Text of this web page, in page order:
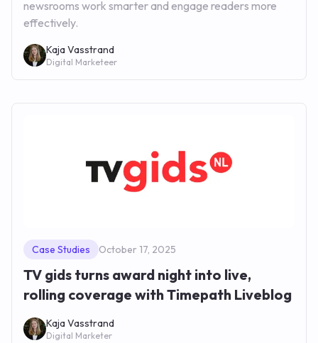
newsrooms work smarter and engage readers more
effectively.
Kaja Vasstrand
Digital Marketeer
Case Studies October 17, 2025
TV gids turns award night into live,
rolling coverage with Timepath Liveblog
Kaja Vasstrand
Digital Marketer